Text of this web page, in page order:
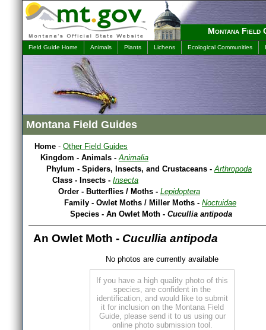
Montana Field
Field Guide Home Animals Plants Lichens Ecological Communities
Montana Field Guides
Home - Other Field Guides
Kingdom - Animals -Animalia
Phylum - Spiders, Insects, and Crustaceans -Arthropoda
Class - Insects - Insecta
Order - Butterflies / Moths - Lepidoptera
Family - Owlet Moths / Miller Moths - Noctuidae
Species - An Owlet Moth - Cucullia antipoda
An Owlet Moth - Cucullia antipoda
No photos are currently available
If you have a high quality photo of this
species, are confident in the
identification, and would like to submit
it for inclusion on the Montana Field
Guide, please send it to us using our
online photo submission tool.